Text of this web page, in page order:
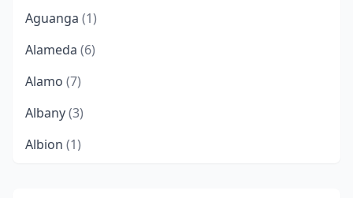
Aguanga (1)
Alameda (6)
Alamo (7)
Albany(3)
Albion (1)